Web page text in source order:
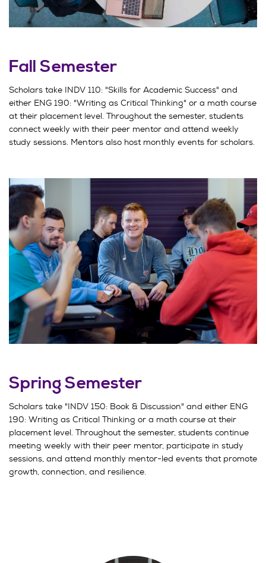
Fall Semester
Scholars take INDV 110: "Skills for Academic Success" and
either ENG 190: "Writing as Critical Thinking" or a math course
at their placement level. Throughout the semester, students
connect weekly with their peer mentor and attend weekly
study sessions. Mentors also host monthly events for scholars.
Spring Semester
Scholars take "INDV 150: Book & Discussion" and either ENG
190: Writing as Critical Thinking or a math course at their
placement level. Throughout the semester, students continue
meeting weekly with their peer mentor, participate in study
sessions, and attend monthly mentor-led events that promote
growth, connection, and resilience.